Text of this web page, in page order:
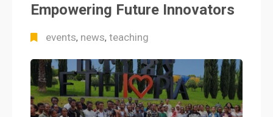
Empowering Future Innovators
events, news, teaching